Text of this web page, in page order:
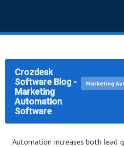
Crozdesk
Software Blog -
Marketing
Automation
Software
Marketing
Automation increases both lead